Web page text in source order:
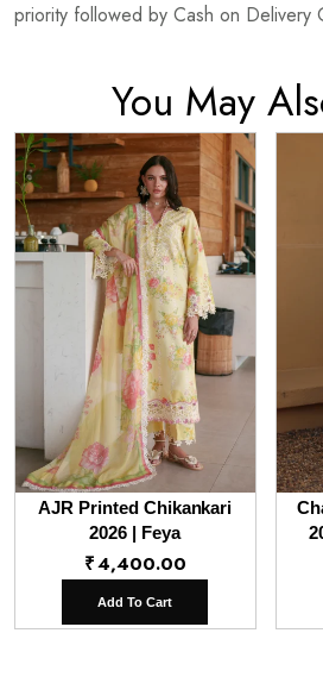
priority followed by Cash on Delivery
You May
AJR Printed Chikankari
2026 | Feya
₹4,400.00
Add To Cart